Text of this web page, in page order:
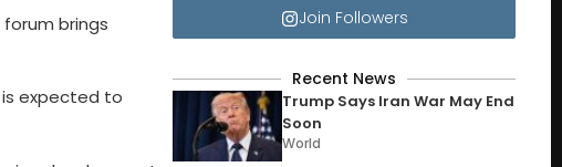
forum brings
is expected to
Join Followers
Recent News
Trump Says Iran War May End
Soon
World